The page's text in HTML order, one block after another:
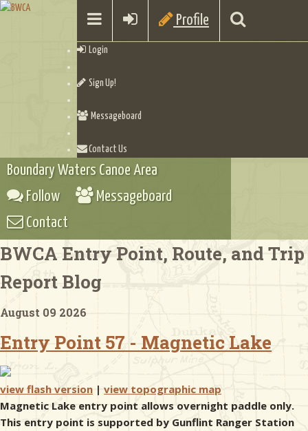
Profile
Login
Sign Up!
Messageboard
Contact Us
Checklists
Boundary Waters Canoe Area
Follow
Messageboard
Contact
BWCA Entry Point, Route, and Trip
Report Blog
August 09 2026
Entry Point 57 - Magnetic Lake
view flash version | view topographic map
Magnetic Lake entry point allows overnight paddle only.
This entry point is supported by Gunflint Ranger Station